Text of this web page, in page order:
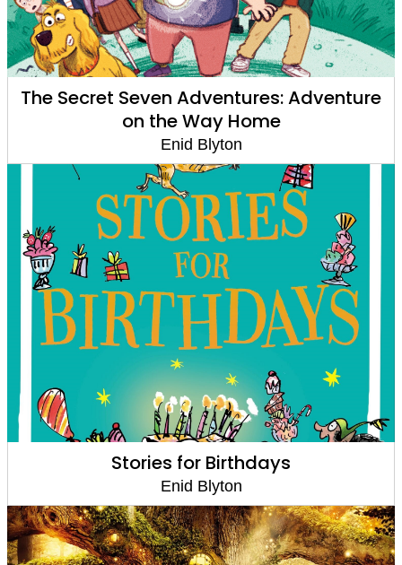
The Secret Seven Adventures: Adventure
on the Way Home
Enid Blyton
Stories for Birthdays
Enid Blyton